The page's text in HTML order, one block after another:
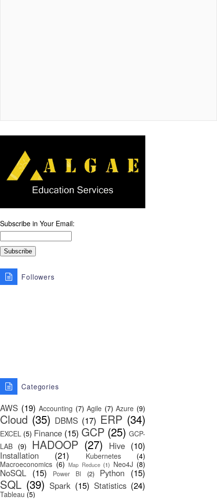
Subscribe in Your Email:
Followers
Categories
AWS (19) Accounting (7) Agile (7) Azure (9)
Cloud (35) DBMS (17) ERP (34)
EXCEL (5) Finance (15) GCP (25) GCP-
LAB (9) HADOOP (27) Hive (10)
Installation
(21) Kubernetes
(4)
Macroeconomics (6) Map Reduce (1) Neo4J (8)
NoSQL (15) Power BI (2) Python (15)
SQL (39) Spark (15) Statistics (24)
Tableau (5)